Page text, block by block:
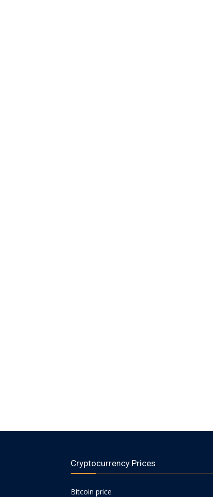
Cryptocurrency Prices
Bitcoin price